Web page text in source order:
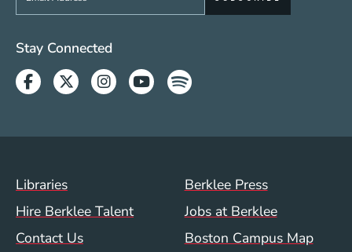
Social Media Links (WWW)
Stay Connected
Facebook
TwitterInstagram
YoutubeSpotify
Footer Menu (WWW)
Libraries
Berklee Press
Hire Berklee Talent
Jobs at Berklee
Contact Us
Boston Campus Map